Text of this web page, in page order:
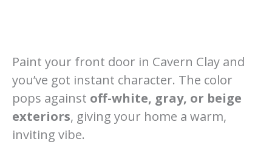
Paint your front door in Cavern Clay and
you’ve got instant character. The color
pops against off-white, gray, or beige
exteriors, giving your home a warm,
inviting vibe.